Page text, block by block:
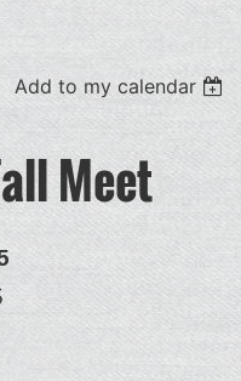
Add to my calendar
Meet